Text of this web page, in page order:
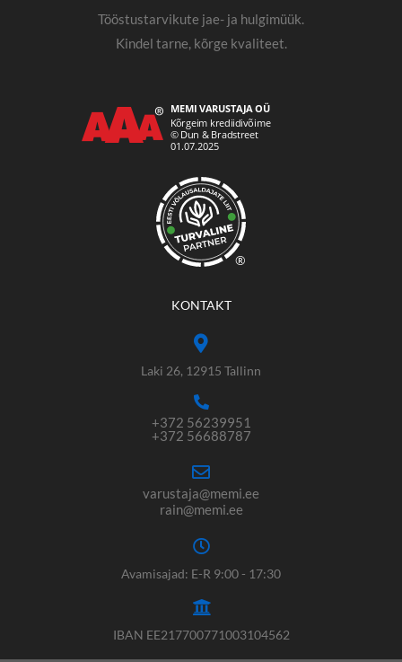
Tööstustarvikute jae- ja hulgimüük.
Kindel tarne, kõrge kvaliteet.
®
KONTAKT
Laki 26, 12915 Tallinn
+372 56239951
+372 56688787
varustaja@memi.ee
rain@memi.ee
Avamisajad: E-R 9:00 - 17:30
IBAN EE217700771003104562